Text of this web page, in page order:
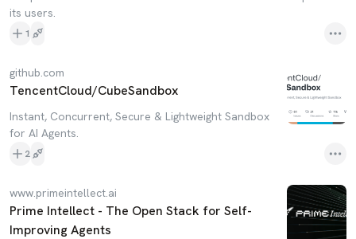
its users.
1
github.com
TencentCloud/CubeSandbox
Instant, Concurrent, Secure & Lightweight Sandbox
for AI Agents.
2
www.primeintellect.ai
Prime Intellect - The Open Stack for Self-
Improving Agents